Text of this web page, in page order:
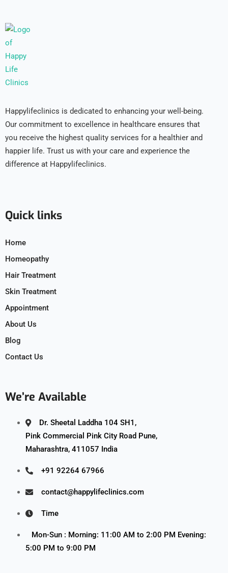
Happylifeclinics is dedicated to enhancing your well-being.
Our commitment to excellence in healthcare ensures that
you receive the highest quality services for a healthier and
happier life. Trust us with your care and experience the
difference at Happylifeclinics.
Quick links
Home
Homeopathy
Hair Treatment
Skin Treatment
Appointment
About Us
Blog
Contact Us
We’re Available
Dr. Sheetal Laddha 104 SH1,
Pink Commercial Pink City Road Pune,
Maharashtra, 411057 India
+91 92264 67966
contact@happylifeclinics.com
Time
Mon-Sun : Morning: 11:00 AM to 2:00 PM Evening:
5:00 PM to 9:00 PM